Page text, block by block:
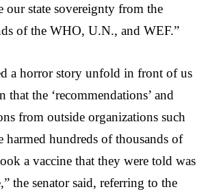
our state sovereignty from the
of the WHO, U.N., and WEF.”
a horror story unfold in front of us
that the ‘recommendations’ and
from outside organizations such
harmed hundreds of thousands of
a vaccine that they were told was
the senator said, referring to the